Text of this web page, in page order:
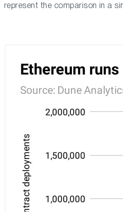
represent the comparison in a